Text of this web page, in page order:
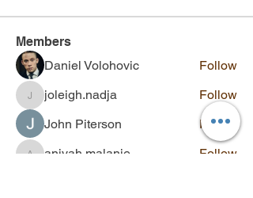
Members
Daniel Volohovic
Follow
joleigh.nadja
joleigh.nadja
Follow
John Piterson
Follow
aniyah.malanie Follow